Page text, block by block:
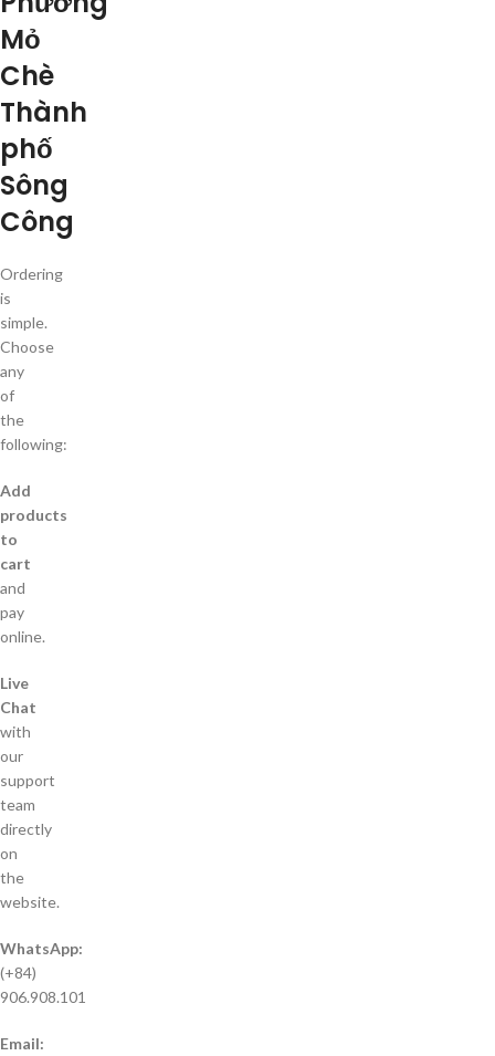
Mỏ
Chè
Thành
phố
Sông
Công
Ordering
is
simple.
Choose
any
of
the
following:
Add
products
to
cart
and
pay
online.
Live
Chat
with
our
support
team
directly
on
the
website.
WhatsApp:
(+84)
906.908.101
Email: